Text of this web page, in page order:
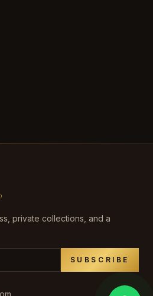
private collections, and a
SUBSCRIBE